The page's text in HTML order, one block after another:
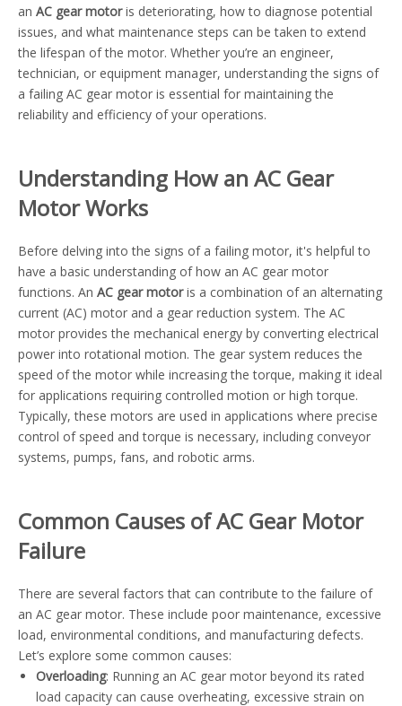
an AC gear motoris deteriorating, how to diagnose potential
issues, and what maintenance steps can be taken to extend
the lifespan of the motor. Whether you’re an engineer,
technician, or equipment manager, understanding the signs of
a failing AC gear motor is essential for maintaining the
reliability and efficiency of your operations.
Understanding How an AC Gear
Motor Works
Before delving into the signs of a failing motor, it's helpful to
have a basic understanding of how an AC gear motor
functions. An AC gear motoris a combination of an alternating
current (AC) motor and a gear reduction system. The AC
motor provides the mechanical energy by converting electrical
power into rotational motion. The gear system reduces the
speed of the motor while increasing the torque, making it ideal
for applications requiring controlled motion or high torque.
Typically, these motors are used in applications where precise
control of speed and torque is necessary, including conveyor
systems, pumps, fans, and robotic arms.
Common Causes of AC Gear Motor
Failure
There are several factors that can contribute to the failure of
an AC gear motor. These include poor maintenance, excessive
load, environmental conditions, and manufacturing defects.
Let’s explore some common causes:
Overloading: Running an AC gear motor beyond its rated
load capacity can cause overheating, excessive strain on